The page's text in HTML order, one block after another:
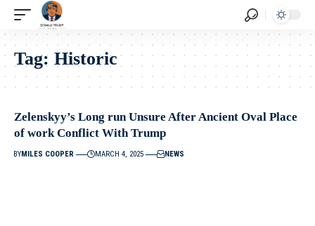
Tag: Historic
Zelenskyy’s Long run Unsure After Ancient Oval Place
of work Conflict With Trump
BYMILES COOPER MARCH 4, 2025 NEWS